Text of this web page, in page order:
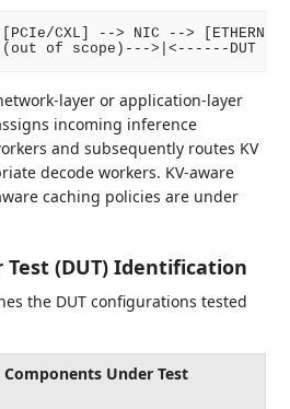
[PCIe/CXL] --> NIC -->
layer or application-layer
incoming inference
and subsequently routes KV
decode workers. KV-aware
caching policies are under
Test (DUT) Identification
the DUT configurations tested
Components Under Test